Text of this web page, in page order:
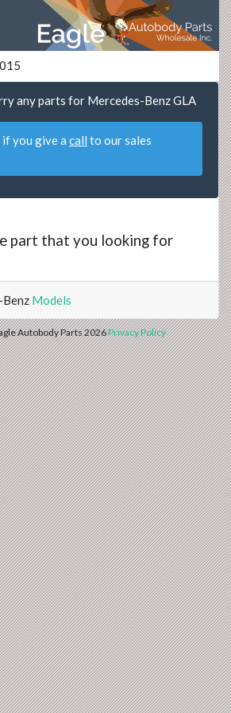
any parts for Mercedes-Benz GLA
you give a call to our sales
part that you looking for
Models
Autobody Parts 2026Privacy Policy